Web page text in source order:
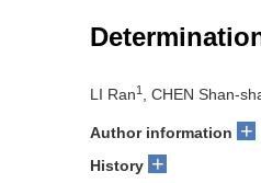
LI Ran1 , CHEN Shan-
Author information +
History +